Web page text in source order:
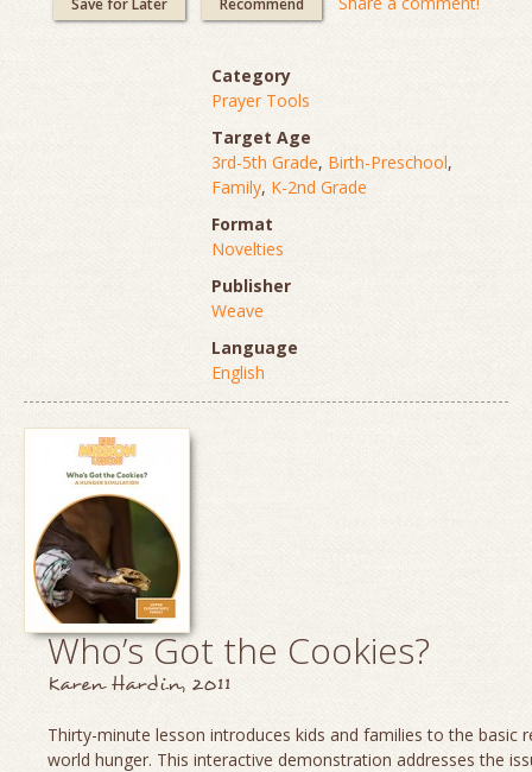
Save for Later Recommend
Category
Prayer Tools
Target Age
3rd-5th Grade, Birth-Preschool,
Family, K-2nd Grade
Format
Novelties
Publisher
Weave
Language
English
Who’s Got the Cookies?
Karen Hardin, 2011
Thirty-minute lesson introduces kids and families to the basic
world hunger. This interactive demonstration addresses the